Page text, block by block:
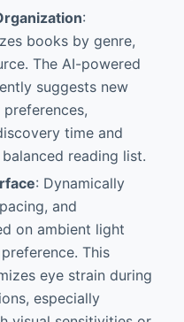
:
books by genre,
The AI-powered
suggests new
time and
reading list.
: Dynamically
and
on ambient light
This
eye strain during
especially